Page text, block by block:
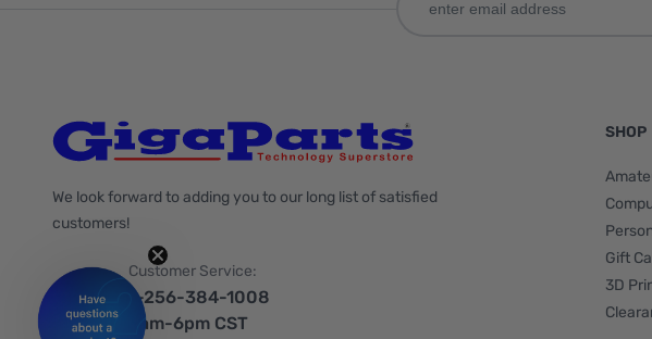
We look forward to adding you to our long list of satisfied
customers!
Customer Service:
1-256-384-1008
9am-6pm CST
SHOP
Gift
3D